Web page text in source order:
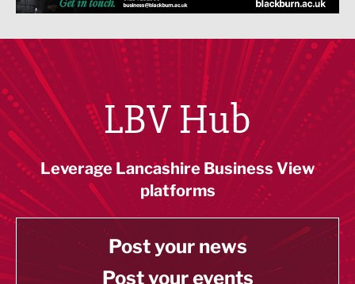
LBV Hub
Leverage Lancashire Business View
platforms
Post your news
Post your events